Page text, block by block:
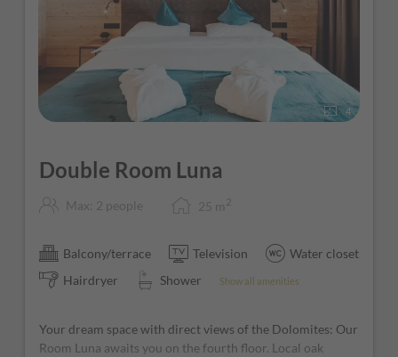
4
Double Room Luna
Max: 2 people 25 m 2
Balcony/terrace Television
Water closet
Hairdryer
Shower Show all amenities
Your dream space with direct views of the Dolomites: Our
Room Luna awaits you on the fourth floor. Local oak